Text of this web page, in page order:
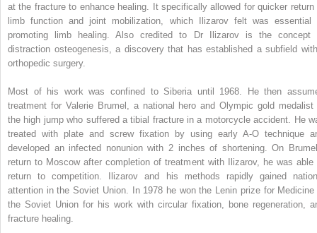
at the fracture to enhance healing. It specifically allowed for quicker return
limb function and joint mobilization, which Ilizarov felt was essential
promoting limb healing. Also credited to Dr Ilizarov is the concept
distraction osteogenesis, a discovery that has established a subfield
orthopedic surgery.
Most of his work was confined to Siberia until 1968. He then
treatment for Valerie Brumel, a national hero and Olympic gold medalist
the high jump who suffered a tibial fracture in a motorcycle accident. He
treated with plate and screw fixation by using early A-O technique
developed an infected nonunion with 2 inches of shortening. On
return to Moscow after completion of treatment with Ilizarov, he was able
return to competition. Ilizarov and his methods rapidly gained
attention in the Soviet Union. In 1978 he won the Lenin prize for Medicine
the Soviet Union for his work with circular fixation, bone regeneration,
fracture healing.